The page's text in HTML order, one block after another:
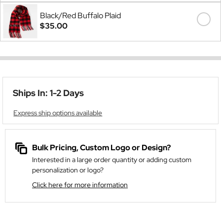
Black/Red Buffalo Plaid
$35.00
Ships In: 1-2 Days
Express ship options available
Bulk Pricing, Custom Logo or Design?
Interested in a large order quantity or adding custom
personalization or logo?
Click here for more information